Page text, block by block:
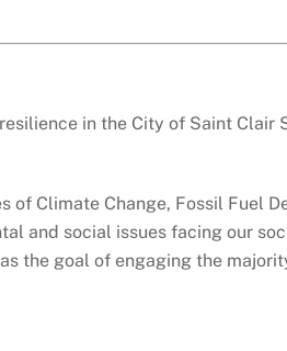
in the City of Saint Clair
of Climate Change, Fossil Fuel
and social issues facing our
the goal of engaging the